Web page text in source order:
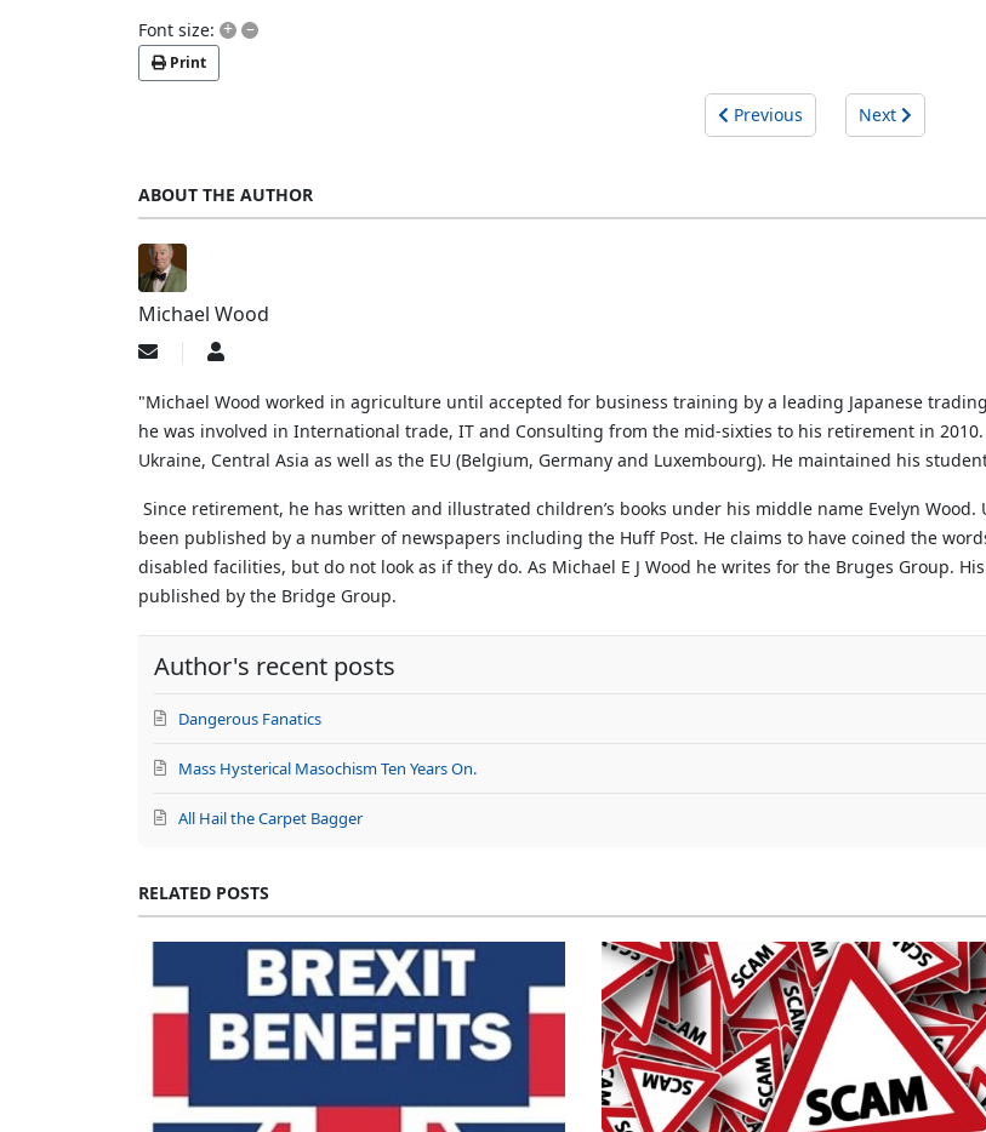
Font size: + –
Print
Previous Next
ABOUT THE AUTHOR
Michael Wood
Subscribe
updates
author
Michael
"Michael Wood worked in agriculture until accepted for business training by a leading Japanese
he was involved in International trade, IT and Consulting from the mid-sixties to his retirement in
Ukraine, Central Asia as well as the EU (Belgium, Germany and Luxembourg). He maintained his
Since retirement, he has written and illustrated children’s books under his middle name Evelyn
been published by a number of newspapers including the Huff Post. He claims to have coined the
disabled facilities, but do not look as if they do. As Michael E J Wood he writes for the Bruges Group.
published by the Bridge Group.
Author's recent posts
Dangerous Fanatics
Mass Hysterical Masochism Ten Years On.
All Hail the Carpet Bagger
RELATED POSTS